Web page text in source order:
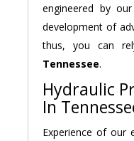
engineered by
development of
thus, you can
Tennessee.
Hydraulic
In
Experience of our